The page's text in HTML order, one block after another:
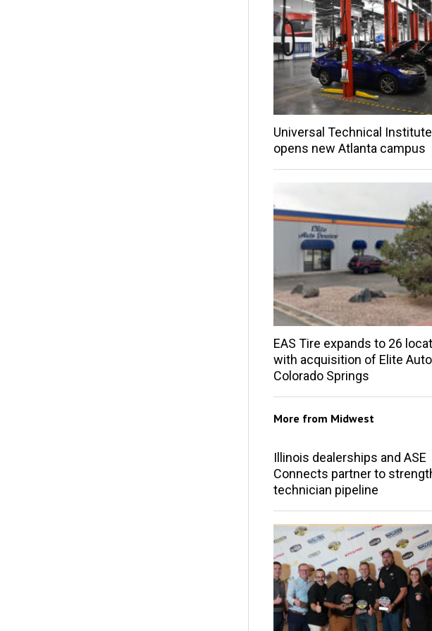
Universal Technical Institute
opens new Atlanta campus
EAS Tire expands to 26
with acquisition of Elite
Colorado Springs
More from Midwest
Illinois dealerships and ASE
Connects partner to
technician pipeline